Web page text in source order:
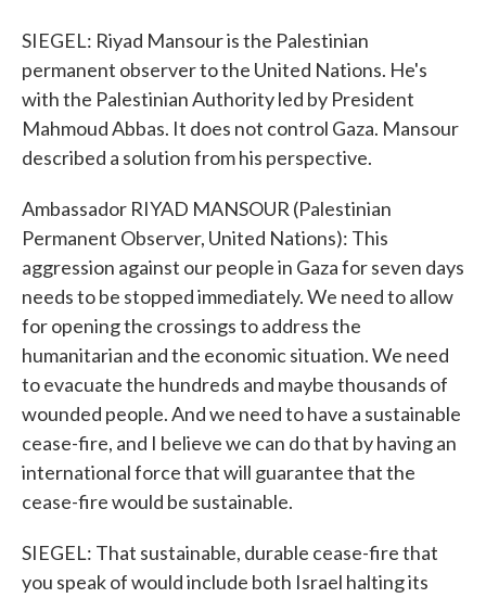
SIEGEL: Riyad Mansour is the Palestinian
permanent observer to the United Nations. He's
with the Palestinian Authority led by President
Mahmoud Abbas. It does not control Gaza. Mansour
described a solution from his perspective.
Ambassador RIYAD MANSOUR (Palestinian
Permanent Observer, United Nations): This
aggression against our people in Gaza for seven days
needs to be stopped immediately. We need to allow
for opening the crossings to address the
humanitarian and the economic situation. We need
to evacuate the hundreds and maybe thousands of
wounded people. And we need to have a sustainable
cease-fire, and I believe we can do that by having an
international force that will guarantee that the
cease-fire would be sustainable.
SIEGEL: That sustainable, durable cease-fire that
you speak of would include both Israel halting its